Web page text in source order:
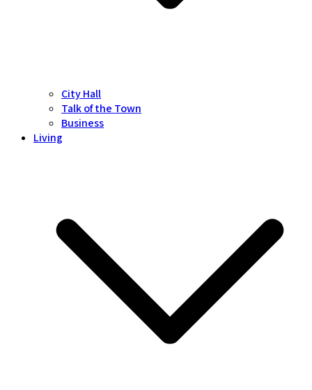
City Hall
Talk of the Town
Business
Living